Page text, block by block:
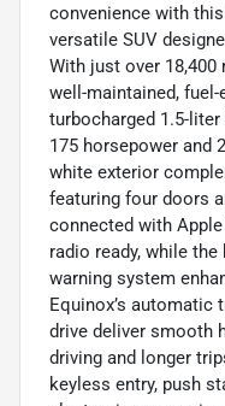
convenience with
versatile SUV
With just over
well-maintained,
turbocharged 1.5-
175 horsepower and
white exterior
featuring four doors
connected with
radio ready, while
warning system
Equinox’s automatic
drive deliver smooth
driving and longer
keyless entry, push